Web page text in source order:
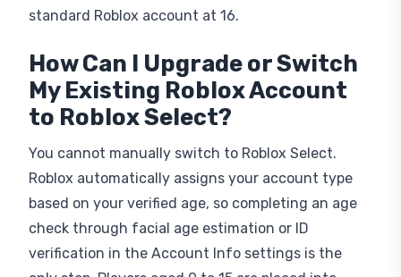
standard Roblox account at 16.
How Can I Upgrade or Switch
My Existing Roblox Account
to Roblox Select?
You cannot manually switch to Roblox Select.
Roblox automatically assigns your account type
based on your verified age, so completing an age
check through facial age estimation or ID
verification in the Account Info settings is the